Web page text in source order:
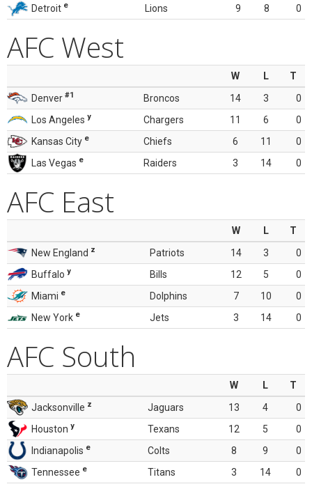
Detroit e Lions 9 8 0
AFC West
W L
T
Denver #1 Broncos 14 3
0
Los Angeles y Chargers 11 6
0
Kansas City e Chiefs 6 11
0
Las Vegas e Raiders 3 14 0
AFC East
W L
T
New England z Patriots 14 3
0
Buffalo y Bills 12 5
0
Miami e Dolphins 7 10
0
New York e Jets 3 14 0
AFC South
W L
T
Jacksonville z Jaguars 13 4
0
Houston y Texans 12 5
0
Indianapolis e Colts 8 9
0
Tennessee e Titans 3 14 0